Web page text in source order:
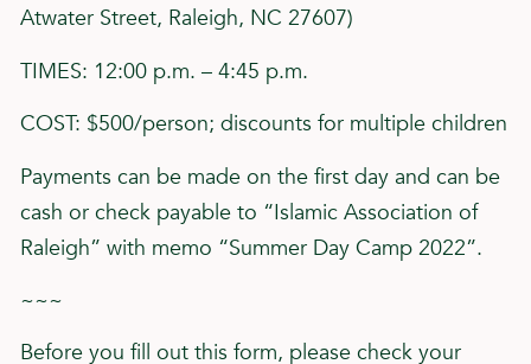
Atwater Street, Raleigh, NC 27607)
TIMES: 12:00 p.m. – 4:45 p.m.
COST: $500/person; discounts for multiple children
Payments can be made on the first day and can be
cash or check payable to “Islamic Association of
Raleigh” with memo “Summer Day Camp 2022”.
~~~
Before you fill out this form, please check your